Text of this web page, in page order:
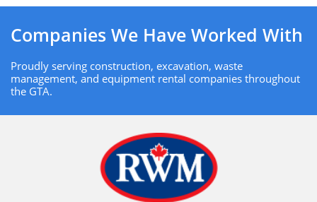
Companies We Have Worked With
Proudly serving construction, excavation, waste
management, and equipment rental companies throughout
the GTA.